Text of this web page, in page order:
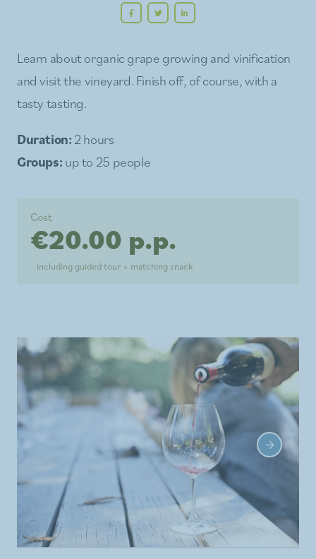
Learn about organic grape growing and vinification
and visit the vineyard. Finish off, of course, with a
tasty tasting.
Duration: 2 hours
Groups: up to 25 people
Cost
€20.00 p.p.
including guided tour + matching snack